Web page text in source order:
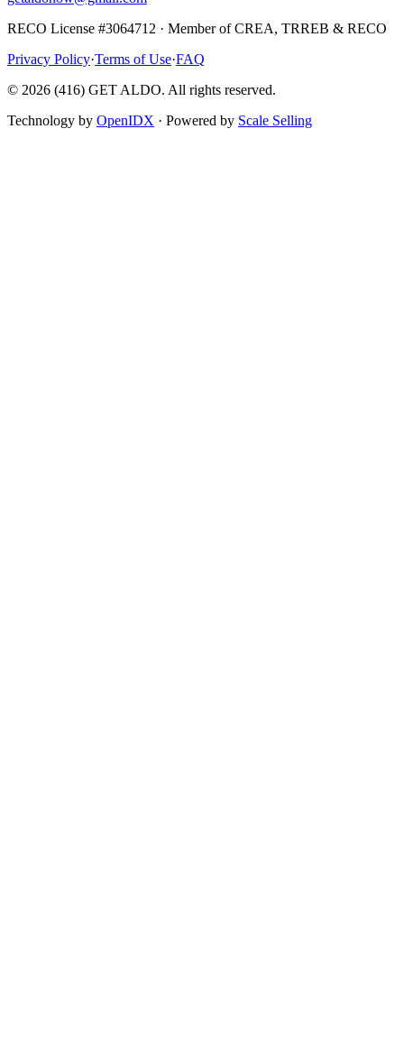
RECO License #3064712 · Member of CREA, TRREB & RECO
Privacy Policy·Terms of Use·FAQ
© 2026 (416) GET ALDO. All rights reserved.
Technology by OpenIDX · Powered by Scale Selling